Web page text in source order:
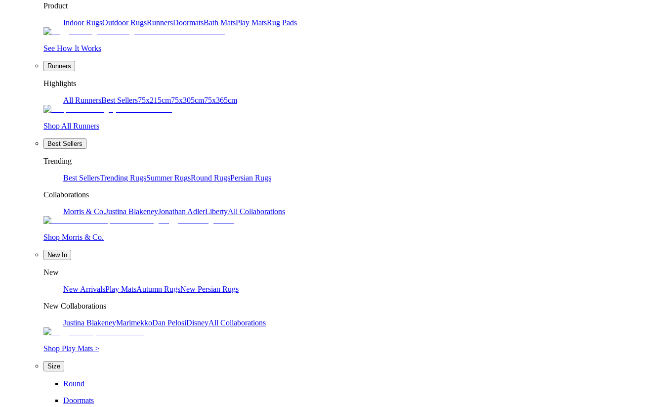
Product
Indoor RugsOutdoor RugsRunnersDoormatsBath MatsPlay MatsRug Pads
See How It Works
Runners
Highlights
All RunnersBest Sellers75x215cm75x305cm75x365cm
Shop All Runners
Best Sellers
Trending
Best SellersTrending RugsSummer RugsRound RugsPersian Rugs
Collaborations
Morris & Co.Justina BlakeneyJonathan AdlerLibertyAll Collaborations
Shop Morris & Co.
New In
New
New ArrivalsPlay MatsAutumn RugsNew Persian Rugs
New Collaborations
Justina BlakeneyMarimekkoDan PelosiDisneyAll Collaborations
Shop Play Mats >
Size
Round
Doormats